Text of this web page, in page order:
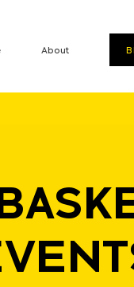
About